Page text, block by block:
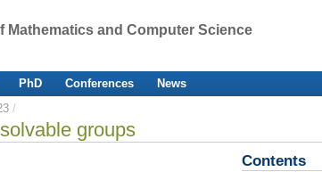
and Computer Science
PhD Conferences
News
/
groups
Contents